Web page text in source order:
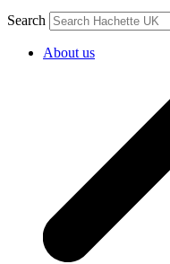
Search
About us